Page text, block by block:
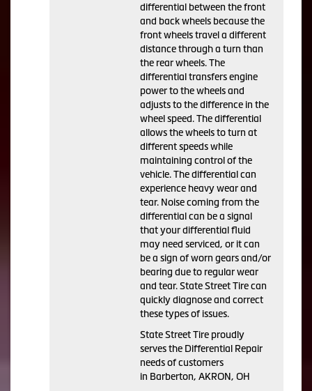
differential between the front
and back wheels because the
front wheels travel a different
distance through a turn than
the rear wheels. The
differential transfers engine
power to the wheels and
adjusts to the difference in the
wheel speed. The differential
allows the wheels to turn at
different speeds while
maintaining control of the
vehicle. The differential can
experience heavy wear and
tear. Noise coming from the
differential can be a signal
that your differential fluid
may need serviced, or it can
be a sign of worn gears and/or
bearing due to regular wear
and tear. State Street Tire can
quickly diagnose and correct
these types of issues.
State Street Tire proudly
serves the Differential Repair
needs of customers
in Barberton, AKRON, OH